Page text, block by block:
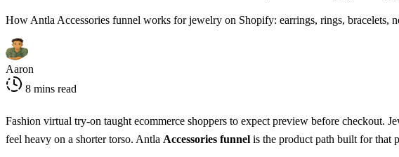
How Antla Accessories funnel works for jewelry on Shopify: earrings, rings, bracelets,
Aaron
8 mins read
Fashion virtual try-on taught ecommerce shoppers to expect preview before checkout.
feel heavy on a shorter torso. Antla Accessories funnel is the product path built for that